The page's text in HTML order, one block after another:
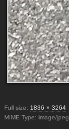
Full size: 1836 × 3264
MIME Type: image/jpeg